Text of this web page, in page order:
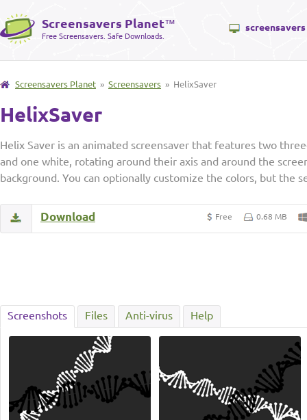
Screensavers Planet™
Free Screensavers. Safe Downloads.
screensavers
Screensavers Planet » Screensavers » HelixSaver
HelixSaver
Helix Saver is an animated screensaver that features two
and one white, rotating around their axis and around the
background. You can optionally customize the colors, but the
Free 0.68 MB
Download
Screenshots Files Anti-virus Help